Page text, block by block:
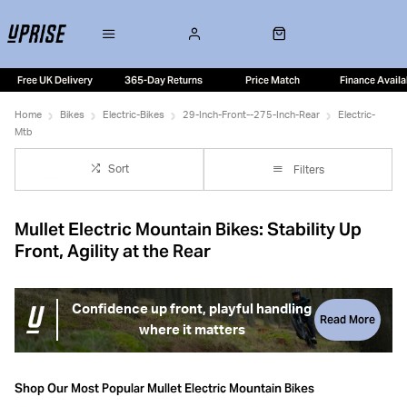
Free UK Delivery 365-Day Returns Price Match Finance
Home Bikes Electric-Bikes 29-Inch-Front--275-Inch-Rear
Electric-
Mtb
Sort Filters
Mullet Electric Mountain Bikes: Stability Up
Front, Agility at the Rear
Confidence up front, playful handling
where it matters
Read More
pairing a 29” front wheel with a 27.5” rear. This combination
Shop Our Most Popular Mullet Electric Mountain Bikes